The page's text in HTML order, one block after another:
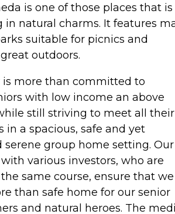
is one of those places that is
in natural charms. It features
suitable for picnics and
outdoors.
is more than committed to
with low income an above
still striving to meet all their
in a spacious, safe and yet
serene group home setting. Our
various investors, who are
same course, ensure that we
than safe home for our senior
and natural heroes. The